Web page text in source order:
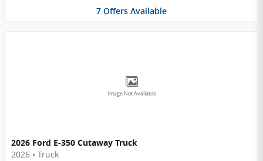
7 Offers Available
Image Not Available
2026 Ford E-350 Cutaway Truck
2026 • Truck